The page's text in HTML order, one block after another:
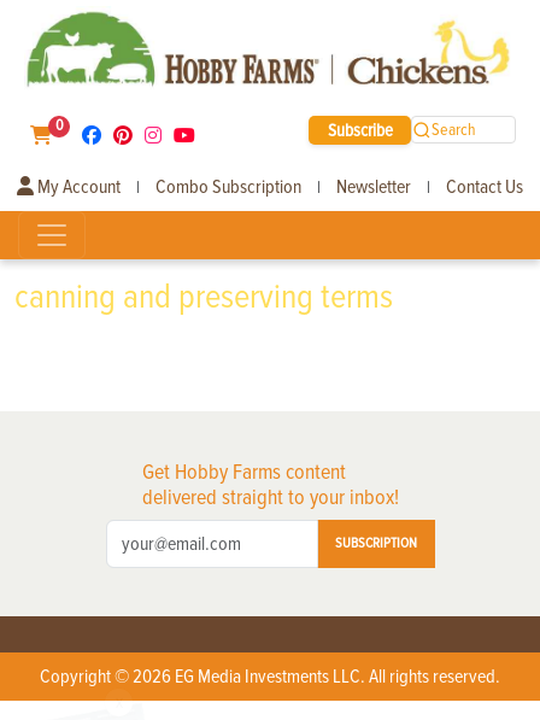
0 Subscribe Search
My Account | Combo Subscription | Newsletter | Contact Us
canning and preserving terms
Get Hobby Farms content
delivered straight to your inbox!
SUBSCRIPTION
Copyright © 2026 EG Media Investments LLC. All rights reserved.
X